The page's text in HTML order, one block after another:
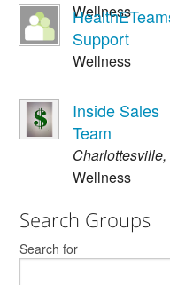
Wellness
Support
Wellness
Inside Sales
Team
Charlottesville,
Wellness
Search Groups
Search for